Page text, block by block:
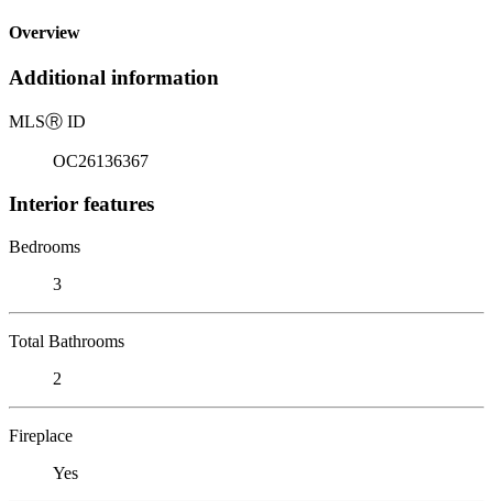
Overview
Additional information
MLSⓇ ID
OC26136367
Interior features
Bedrooms
3
Total Bathrooms
2
Fireplace
Yes